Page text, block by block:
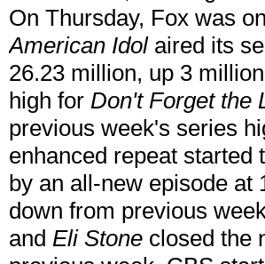
On Thursday, Fox was
American Idolaired its
26.23 million, up 3
high for Don't Forget the
previous week's series
enhanced repeat started
by an all-new episode at
down from previous
and Eli Stone closed the